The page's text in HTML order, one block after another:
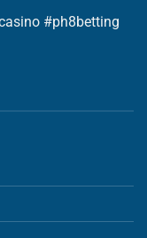
#ph8betting